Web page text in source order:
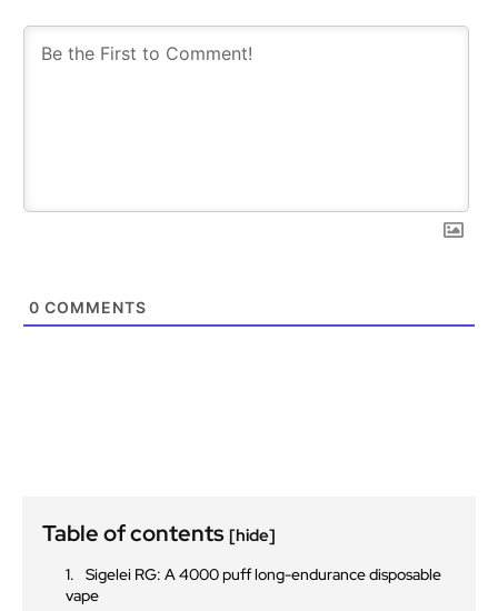
0 COMMENTS
Table of contents [hide]
Sigelei RG: A 4000 puff long-endurance disposable
vape